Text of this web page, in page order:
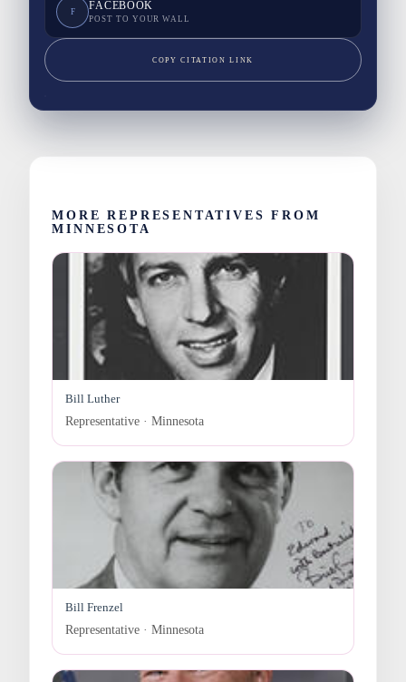
F FACEBOOK
POST TO YOUR WALL
COPY CITATION LINK
MORE REPRESENTATIVES FROM
MINNESOTA
Bill Luther
Representative · Minnesota
Bill Frenzel
Representative · Minnesota